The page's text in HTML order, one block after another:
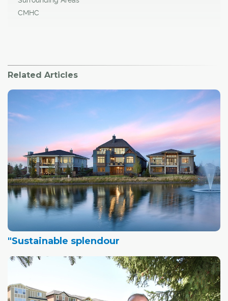
CMHC
Related Articles
"Sustainable splendour